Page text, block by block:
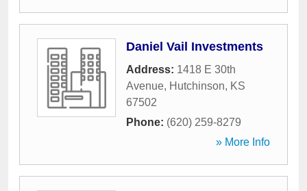
Daniel Vail Investments
Address: 1418 E 30th
Avenue, Hutchinson, KS
67502
Phone: (620) 259-8279
» More Info